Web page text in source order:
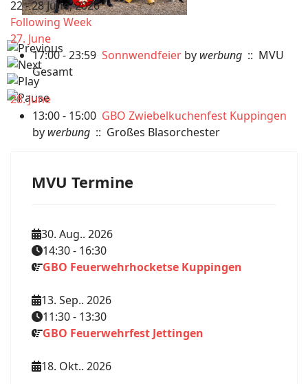
22 - 28 June, 2026
Following Week
27. June
17:00 - 23:59 Sonnwendfeier by werbung :: MVU
Gesamt
28. June
13:00 - 15:00 GBO Zwiebelkuchenfest Kuppingen
by werbung :: Großes Blasorchester
MVU Termine
30. Aug.. 2026
14:30- 16:30
GBO Feuerwehrhocketse Kuppingen
13. Sep.. 2026
11:30- 13:30
GBO Feuerwehrfest Jettingen
18. Okt.. 2026